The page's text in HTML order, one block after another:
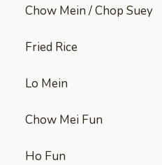
Chow Mein / Chop Suey
Fried Rice
Lo Mein
Chow Mei Fun
Ho Fun